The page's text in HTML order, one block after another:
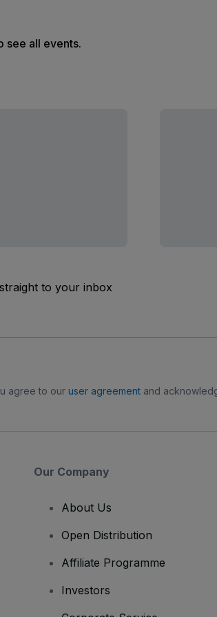
see all events.
to your inbox
agree to our user agreementand
Our Company
About Us
Open Distribution
Affiliate Programme
Investors